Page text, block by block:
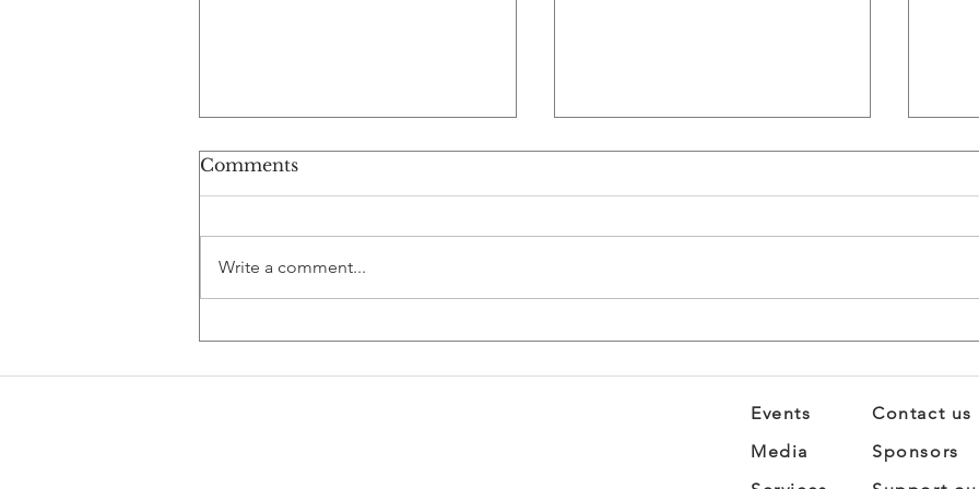
Computational Biology,
Comments
Write a comment...
Events
Media
Contact us
Sponsors